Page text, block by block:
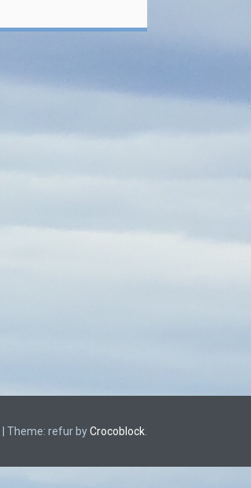
Theme: refur byCrocoblock